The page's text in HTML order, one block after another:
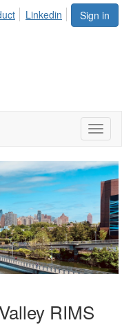
Sign in
Linkedin
RIMS